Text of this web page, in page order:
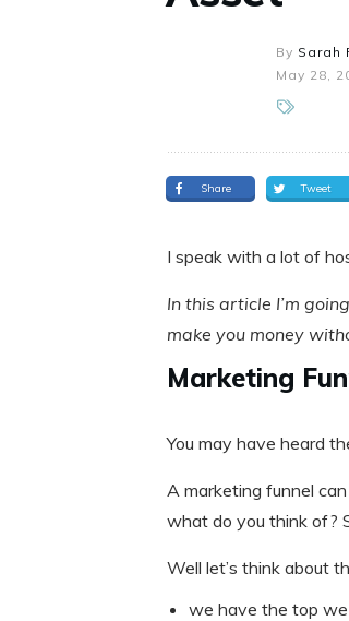
By Sarah
May 28,
Share Tweet
I speak with a lot of
In this article I’m
make you money
Marketing
You may have heard
A marketing funnel
what do you think of?
Well let’s think about
we have the top